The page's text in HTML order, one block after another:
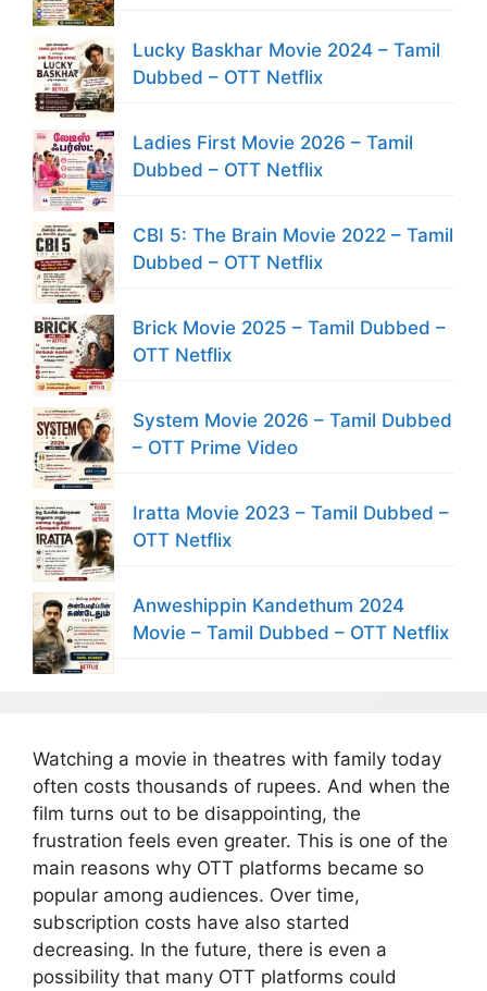
Lucky Baskhar Movie 2024 – Tamil
Dubbed – OTT Netflix
Ladies First Movie 2026 – Tamil
Dubbed – OTT Netflix
CBI 5: The Brain Movie 2022 – Tamil
Dubbed – OTT Netflix
Brick Movie 2025 – Tamil Dubbed –
OTT Netflix
System Movie 2026 – Tamil Dubbed
– OTT Prime Video
Iratta Movie 2023 – Tamil Dubbed –
OTT Netflix
Anweshippin Kandethum 2024
Movie – Tamil Dubbed – OTT Netflix
Watching a movie in theatres with family today
often costs thousands of rupees. And when the
film turns out to be disappointing, the
frustration feels even greater. This is one of the
main reasons why OTT platforms became so
popular among audiences. Over time,
subscription costs have also started
decreasing. In the future, there is even a
possibility that many OTT platforms could